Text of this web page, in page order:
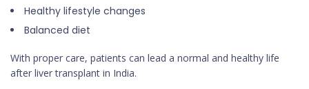
Healthy lifestyle changes
Balanced diet
With proper care, patients can lead a normal and healthy life
after liver transplant in India.